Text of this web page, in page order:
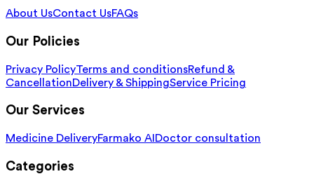
About UsContact UsFAQs
Our Policies
Privacy PolicyTerms and conditionsRefund &
CancellationDelivery & ShippingService Pricing
Our Services
Medicine DeliveryFarmako AI Doctor consultation
Categories